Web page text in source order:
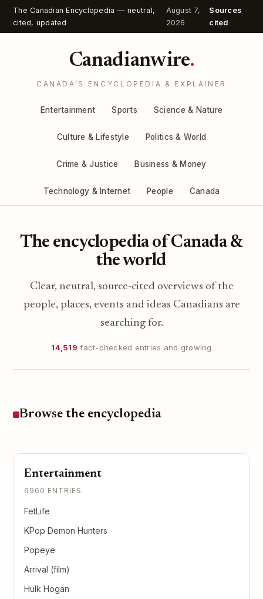
The Canadian Encyclopedia — neutral,
cited, updated
August 7,
2026
Sources
cited
Canadianwire.
CANADA’S ENCYCLOPEDIA & EXPLAINER
Entertainment Sports Science & Nature
Culture & Lifestyle Politics & World
Crime & Justice Business & Money
Technology & Internet People Canada
The encyclopedia of Canada &
the world
Clear, neutral, source-cited overviews of the
people, places, events and ideas Canadians are
searching for.
14,519 fact-checked entries and growing
Browse the encyclopedia
Entertainment
6960 ENTRIES
FetLife
KPop Demon Hunters
Popeye
Arrival (film)
Hulk Hogan